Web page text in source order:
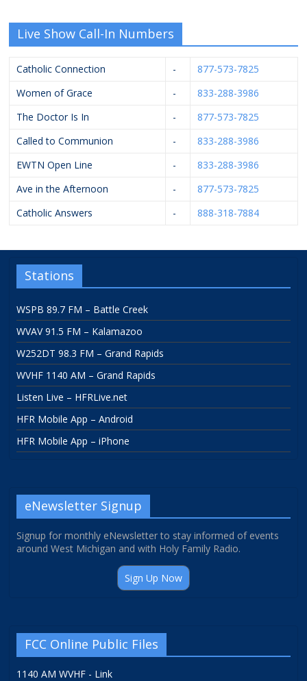
Live Show Call-In Numbers
Catholic Connection -
877-573-7825
Women of Grace
-
833-288-3986
The Doctor Is In
-
877-573-7825
Called to Communion
-
833-288-3986
EWTN Open Line
-
833-288-3986
Ave in the Afternoon
-
877-573-7825
Catholic Answers
- 888-318-7884
Stations
WSPB 89.7 FM – Battle Creek
WVAV 91.5 FM – Kalamazoo
W252DT 98.3 FM – Grand Rapids
WVHF 1140 AM – Grand Rapids
Listen Live – HFRLive.net
HFR Mobile App – Android
HFR Mobile App – iPhone
eNewsletter Signup
Signup for monthly eNewsletter to stay informed of events
around West Michigan and with Holy Family Radio.
Sign Up Now
FCC Online Public Files
1140 AM WVHF - Link